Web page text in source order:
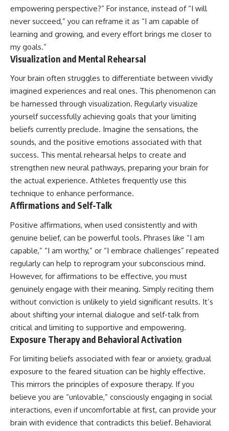
empowering perspective?” For instance, instead of “I will
never succeed,” you can reframe it as “I am capable of
learning and growing, and every effort brings me closer to
my goals.”
Visualization and Mental Rehearsal
Your brain often struggles to differentiate between vividly
imagined experiences and real ones. This phenomenon can
be harnessed through visualization. Regularly visualize
yourself successfully achieving goals that your limiting
beliefs currently preclude. Imagine the sensations, the
sounds, and the positive emotions associated with that
success. This mental rehearsal helps to create and
strengthen new neural pathways, preparing your brain for
the actual experience. Athletes frequently use this
technique to enhance performance.
Affirmations and Self-Talk
Positive affirmations, when used consistently and with
genuine belief, can be powerful tools. Phrases like “I am
capable,” “I am worthy,” or “I embrace challenges” repeated
regularly can help to reprogram your subconscious mind.
However, for affirmations to be effective, you must
genuinely engage with their meaning. Simply reciting them
without conviction is unlikely to yield significant results. It’s
about shifting your internal dialogue and self-talk from
critical and limiting to supportive and empowering.
Exposure Therapy and Behavioral Activation
For limiting beliefs associated with fear or anxiety, gradual
exposure to the feared situation can be highly effective.
This mirrors the principles of exposure therapy. If you
believe you are “unlovable,” consciously engaging in social
interactions, even if uncomfortable at first, can provide your
brain with evidence that contradicts this belief. Behavioral